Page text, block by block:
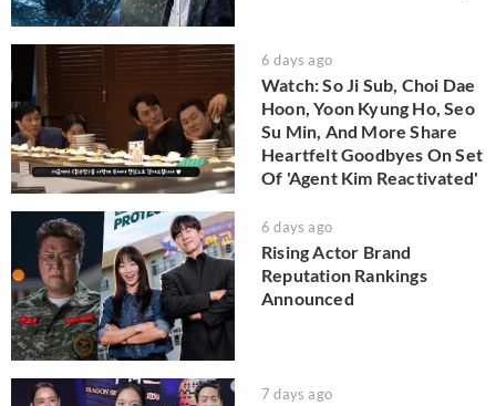
6 days ago
Watch: So Ji Sub, Choi Dae
Hoon, Yoon Kyung Ho, Seo
Su Min, And More Share
Heartfelt Goodbyes On Set
Of 'Agent Kim Reactivated'
6 days ago
Rising Actor Brand
Reputation Rankings
Announced
7 days ago